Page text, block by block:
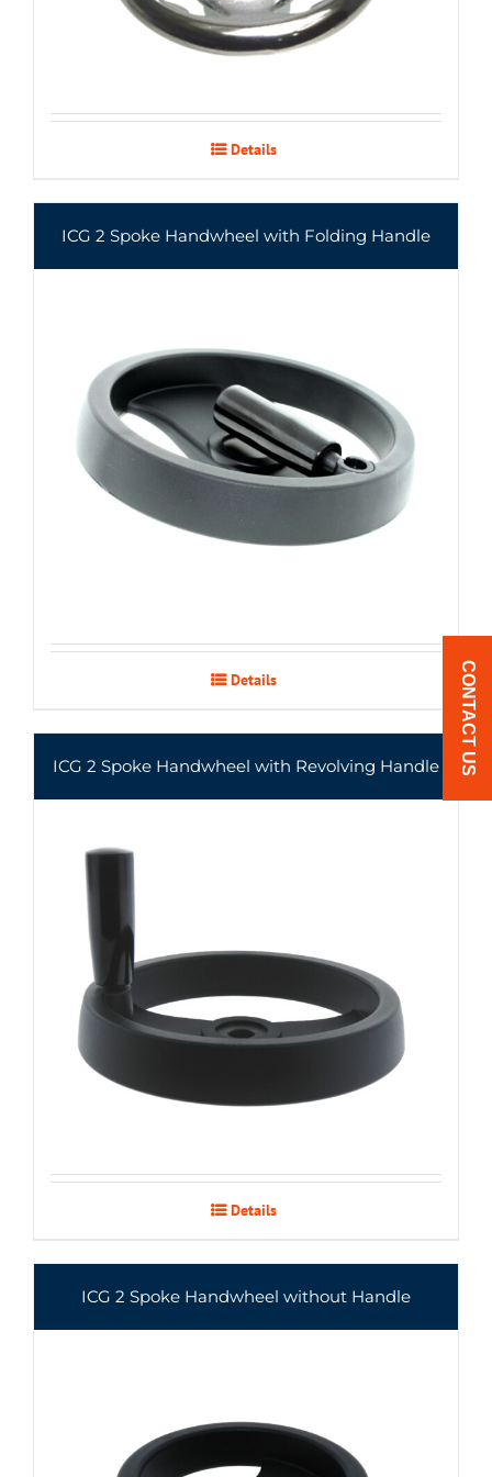
Details
ICG 2 Spoke Handwheel with Folding Handle
Details
ICG 2 Spoke Handwheel with Revolving Handle
Details
ICG 2 Spoke Handwheel without Handle
CONTACT US